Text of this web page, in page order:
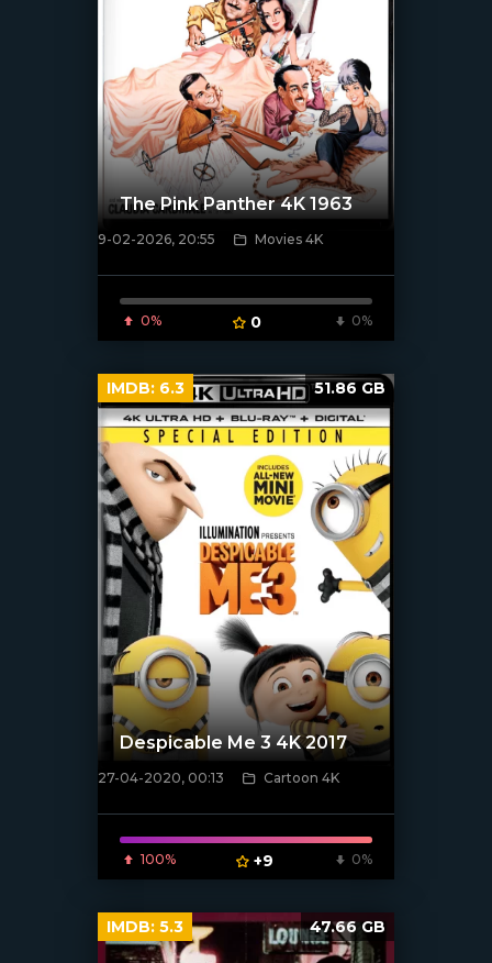
[/xfnotgiven_poster]
The Pink Panther 4K 1963
9-02-2026, 20:55 Movies 4K
0% 0 0%
[xfgiven_poster]
Despicable Me 3 4K 2017
27-04-2020, 00:13 Cartoon 4K
100% +9 0%
IMDB: 6.3 51.86 GB
IMDB: 5.3 47.66 GB